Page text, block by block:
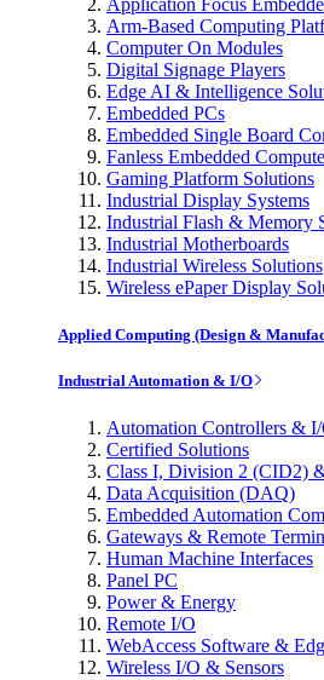
Arm-Based Computing
Computer On Modules
Digital Signage Players
Edge AI & Intelligence
Embedded PCs
Embedded Single Board
Fanless Embedded
Gaming Platform Solutions
Industrial Display Systems
Industrial Flash & Memory
Industrial Motherboards
Industrial Wireless Solutions
Wireless ePaper Display
Applied Computing (Design &
Industrial Automation & I/O
Automation Controllers &
Certified Solutions
Class I, Division 2 (CID2)
Data Acquisition (DAQ)
Embedded Automation
Gateways & Remote
Human Machine Interfaces
Panel PC
Power & Energy
Remote I/O
WebAccess Software &
Wireless I/O & Sensors